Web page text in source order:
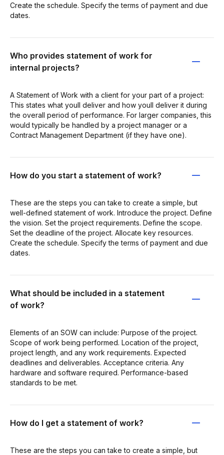
Create the schedule. Specify the terms of payment and due
dates.
Who provides statement of work for
internal projects?
A Statement of Work with a client for your part of a project:
This states what youll deliver and how youll deliver it during
the overall period of performance. For larger companies, this
would typically be handled by a project manager or a
Contract Management Department (if they have one).
How do you start a statement of work?
These are the steps you can take to create a simple, but
well-defined statement of work. Introduce the project. Define
the vision. Set the project requirements. Define the scope.
Set the deadline of the project. Allocate key resources.
Create the schedule. Specify the terms of payment and due
dates.
What should be included in a statement
of work?
Elements of an SOW can include: Purpose of the project.
Scope of work being performed. Location of the project,
project length, and any work requirements. Expected
deadlines and deliverables. Acceptance criteria. Any
hardware and software required. Performance-based
standards to be met.
How do I get a statement of work?
These are the steps you can take to create a simple, but